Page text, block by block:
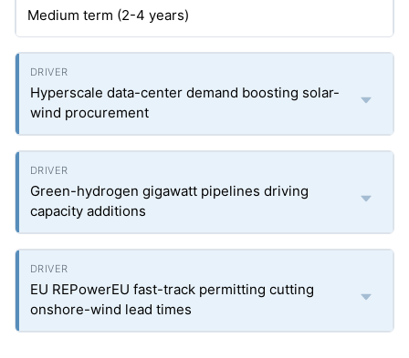
Medium term (2-4 years)
Hyperscale data-center demand boosting solar-
wind procurement
Green-hydrogen gigawatt pipelines driving
capacity additions
EU REPowerEU fast-track permitting cutting
onshore-wind lead times